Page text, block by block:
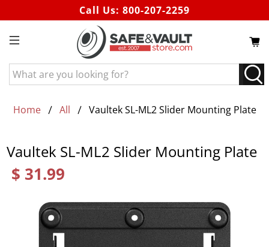
Call Us: 800-207-2259
What
are
looking
Home All Vaultek SL-ML2 Slider Mounting Plate
Vaultek SL-ML2 Slider Mounting Plate
$ 31.99